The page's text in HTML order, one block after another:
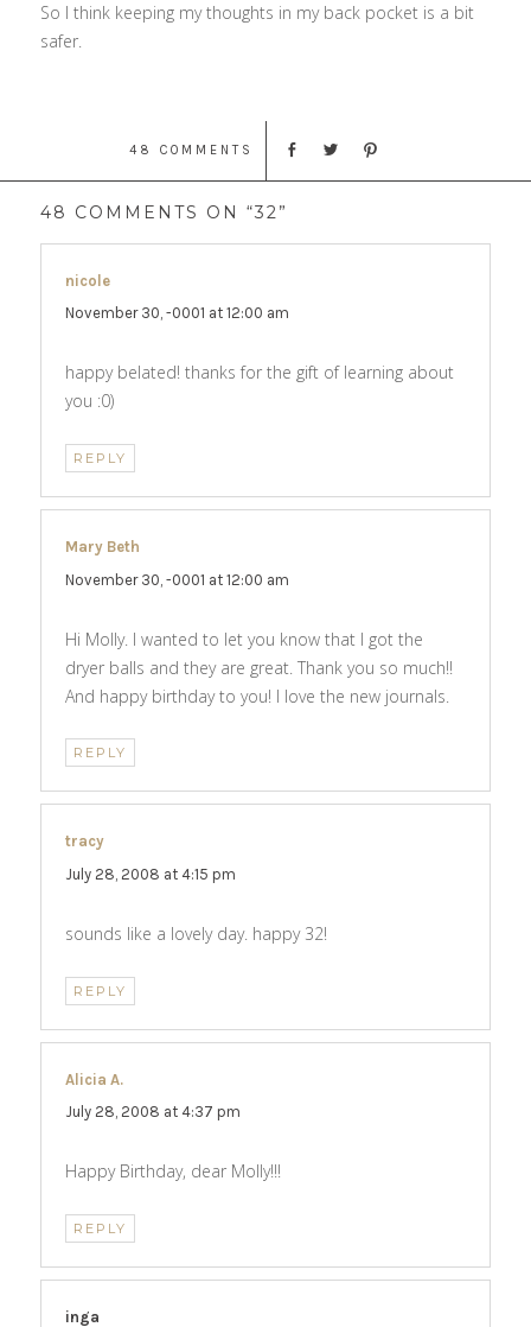
So I think keeping my thoughts in my back pocket is a bit
safer.
48 COMMENTS
48 COMMENTS ON “32”
nicole
November 30, -0001 at 12:00 am
happy belated! thanks for the gift of learning about
you :0)
REPLY
Mary Beth
November 30, -0001 at 12:00 am
Hi Molly. I wanted to let you know that I got the
dryer balls and they are great. Thank you so much!!
And happy birthday to you! I love the new journals.
REPLY
tracy
July 28, 2008 at 4:15 pm
sounds like a lovely day. happy 32!
REPLY
Alicia A.
July 28, 2008 at 4:37 pm
Happy Birthday, dear Molly!!!
REPLY
inga